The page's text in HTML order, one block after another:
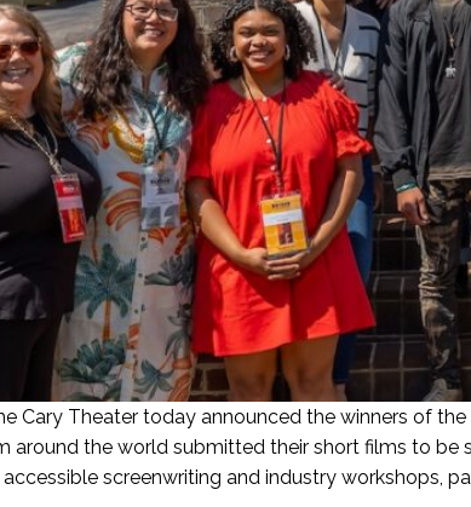
Cary Theater today announced the winners of
around the world submitted their short films to be
screenwriting and industry workshops,